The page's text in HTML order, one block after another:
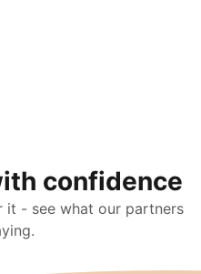
confidence
it - see what our partners